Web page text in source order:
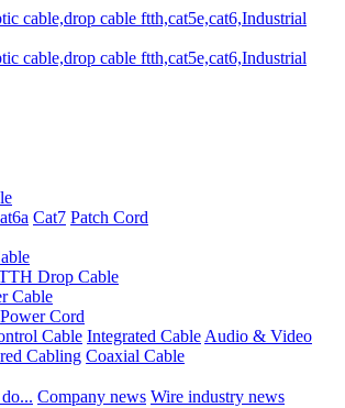
Cat7 Patch Cord
Drop Cable
Cable
Power Cord
Cable Integrated Cable Audio & Video
Cabling Coaxial Cable
Company news Wire industry news